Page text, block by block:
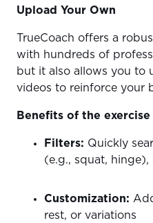
Upload Your Own
TrueCoach offers a
with hundreds of
but it also allows you to
videos to reinforce your
Benefits of the
Filters: Quickly
(e.g., squat,
Customization:
rest, or variations